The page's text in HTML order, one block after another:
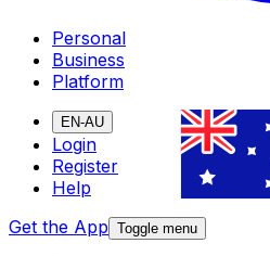
Personal
Business
Platform
EN-AU
Login
Register
Help
Get the App Toggle menu